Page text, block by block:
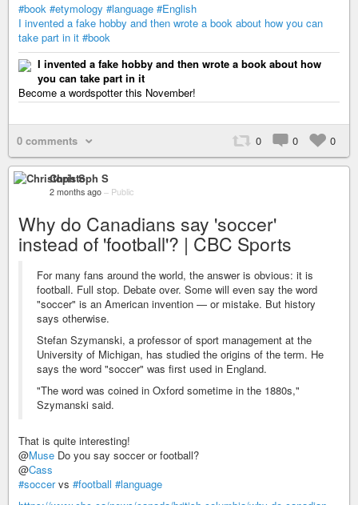
#book #etymology #language #English
I invented a fake hobby and then wrote a book about how you can
take part in it #book
I invented a fake hobby and then wrote a book about how
you can take part in it
Become a wordspotter this November!
0 comments 0 0 0
Christoph S
2 months ago – Public
Why do Canadians say 'soccer'
instead of 'football'? | CBC Sports
For many fans around the world, the answer is obvious: it is
football. Full stop. Debate over. Some will even say the word
"soccer" is an American invention — or mistake. But history
says otherwise.
Stefan Szymanski, a professor of sport management at the
University of Michigan, has studied the origins of the term. He
says the word "soccer" was first used in England.
"The word was coined in Oxford sometime in the 1880s,"
Szymanski said.
That is quite interesting!
@Muse Do you say soccer or football?
@Cass
#soccervs #football #language